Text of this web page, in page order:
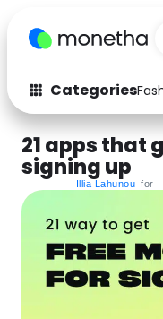
Categories
Fashion
Auto
Electronics
Activities
21 apps that
signing up
Illia Lahunou for